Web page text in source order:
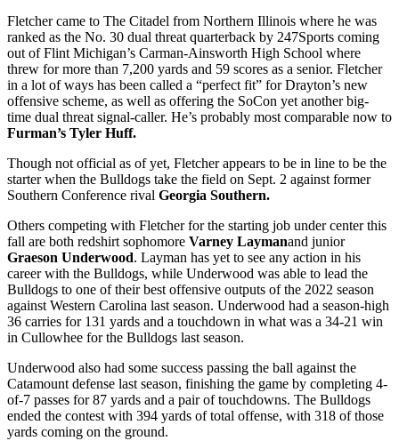
Fletcher came to The Citadel from Northern Illinois where he was
ranked as the No. 30 dual threat quarterback by 247Sports coming
out of Flint Michigan’s Carman-Ainsworth High School where
threw for more than 7,200 yards and 59 scores as a senior. Fletcher
in a lot of ways has been called a “perfect fit” for Drayton’s new
offensive scheme, as well as offering the SoCon yet another big-
time dual threat signal-caller. He’s probably most comparable now to
Furman’s Tyler Huff.
Though not official as of yet, Fletcher appears to be in line to be the
starter when the Bulldogs take the field on Sept. 2 against former
Southern Conference rival Georgia Southern.
Others competing with Fletcher for the starting job under center this
fall are both redshirt sophomore Varney Laymanand junior
Graeson Underwood. Layman has yet to see any action in his
career with the Bulldogs, while Underwood was able to lead the
Bulldogs to one of their best offensive outputs of the 2022 season
against Western Carolina last season. Underwood had a season-high
36 carries for 131 yards and a touchdown in what was a 34-21 win
in Cullowhee for the Bulldogs last season.
Underwood also had some success passing the ball against the
Catamount defense last season, finishing the game by completing 4-
of-7 passes for 87 yards and a pair of touchdowns. The Bulldogs
ended the contest with 394 yards of total offense, with 318 of those
yards coming on the ground.